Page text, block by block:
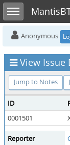
Toggle sidebar
Anonymous
View Issue
Jump to Notes
ID
0001501
Reporter